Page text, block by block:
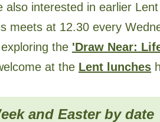
also interested in earlier
meets at 12.30 every
the 'Draw Near:
at the Lent lunches
and Easter by date